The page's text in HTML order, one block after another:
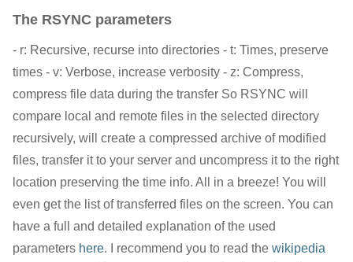
The RSYNC parameters
- r: Recursive, recurse into directories - t: Times, preserve
times - v: Verbose, increase verbosity - z: Compress,
compress file data during the transfer So RSYNC will
compare local and remote files in the selected directory
recursively, will create a compressed archive of modified
files, transfer it to your server and uncompress it to the right
location preserving the time info. All in a breeze! You will
even get the list of transferred files on the screen. You can
have a full and detailed explanation of the used
parameters here. I recommend you to read the wikipedia